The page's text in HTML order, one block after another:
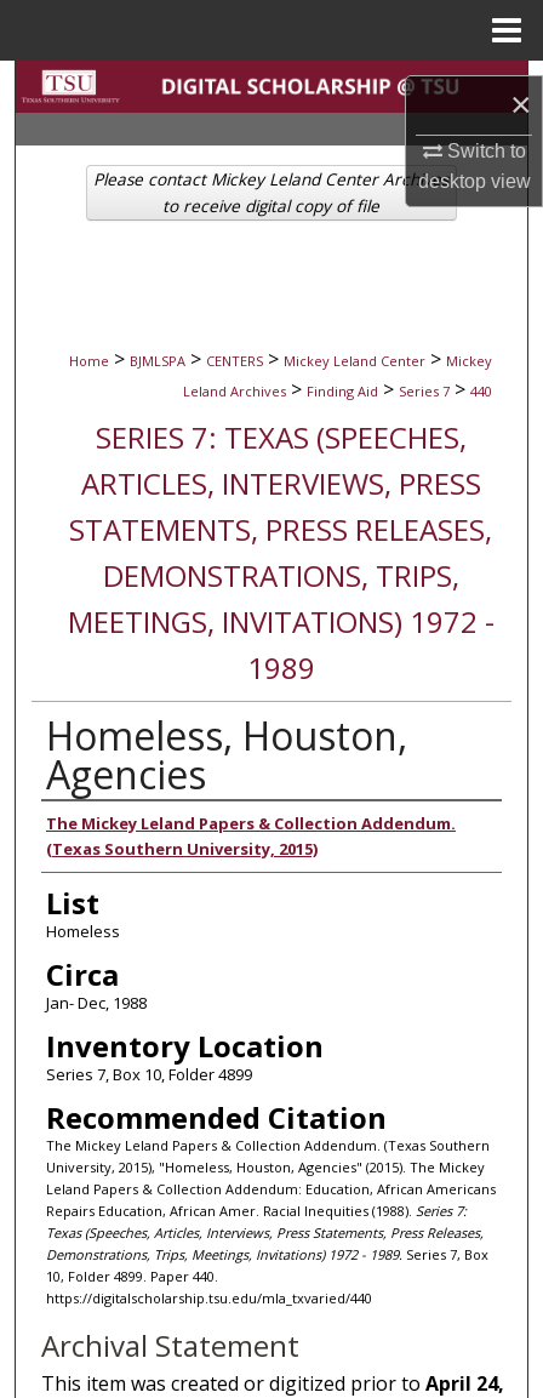
×
Switch to
desktopview
Search
Browse Collections
My Account
Home > BJMLSPA > CENTERS > Mickey Leland Center > Mickey
Leland Archives > Finding Aid > Series 7 > 440
SERIES 7: TEXAS (SPEECHES,
ARTICLES, INTERVIEWS, PRESS
STATEMENTS, PRESS RELEASES,
DEMONSTRATIONS, TRIPS,
MEETINGS, INVITATIONS) 1972 -
1989
Homeless, Houston,
Agencies
Authors
The Mickey Leland Papers & Collection Addendum.
(Texas Southern University, 2015)
List
Homeless
Circa
Jan- Dec, 1988
Inventory Location
Series 7, Box 10, Folder 4899
Recommended Citation
The Mickey Leland Papers & Collection Addendum. (Texas Southern
University, 2015), "Homeless, Houston, Agencies" (2015). The Mickey
Leland Papers & Collection Addendum: Education, African Americans
Repairs Education, African Amer. Racial Inequities (1988). Series 7:
Texas (Speeches, Articles, Interviews, Press Statements, Press Releases,
Demonstrations, Trips, Meetings, Invitations) 1972 - 1989. Series 7, Box
10, Folder 4899. Paper 440.
https://digitalscholarship.tsu.edu/mla_txvaried/440
Please contact Mickey Leland Center Archives
to receive digital copy of file
Archival Statement
This item was created or digitized prior toApril 24,